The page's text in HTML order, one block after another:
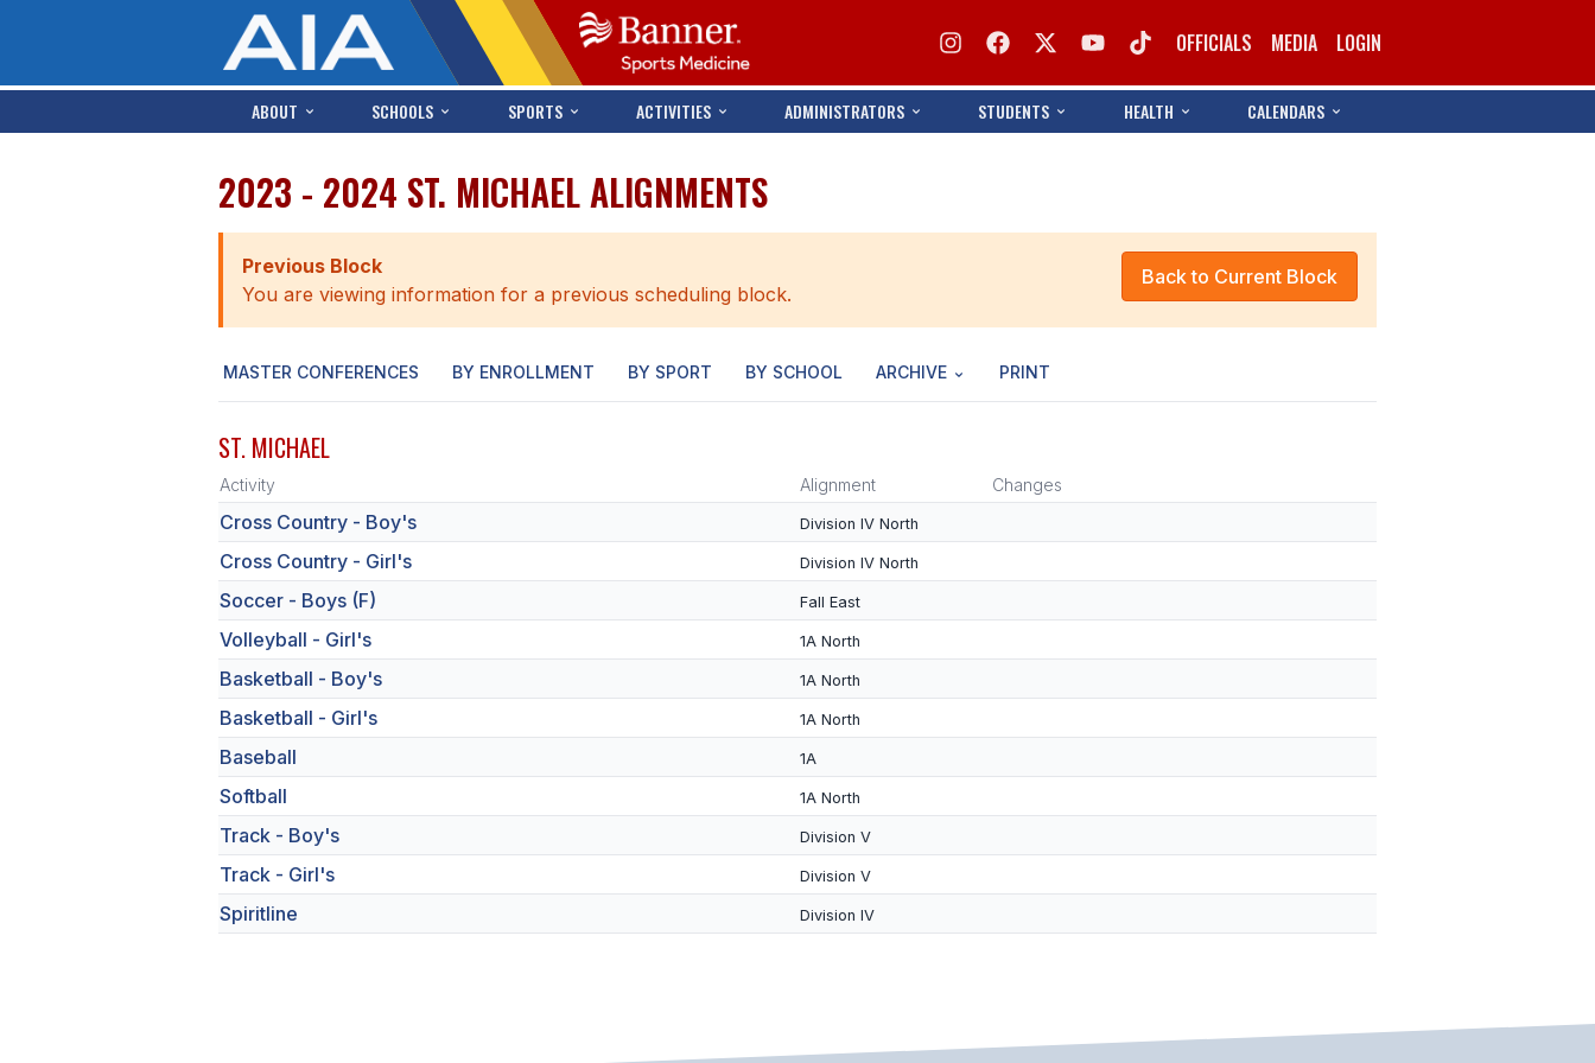
OFFICIALS MEDIA LOGIN
ABOUT SCHOOLS SPORTS ACTIVITIES ADMINISTRATORS STUDENTS HEALTH CALENDARS
2023 - 2024 ST. MICHAEL ALIGNMENTS
Back to Current Block
Previous Block
You are viewing information for a previous scheduling block.
MASTER CONFERENCES BY ENROLLMENT BY SPORT BY SCHOOL ARCHIVE PRINT
ST. MICHAEL
Activity Alignment Changes
Cross Country - Boy's Division IV North
Cross Country - Girl's Division IV North
Soccer - Boys (F) Fall East
Volleyball - Girl's 1A North
Basketball - Boy's 1A North
Basketball - Girl's 1A North
Baseball 1A
Softball 1A North
Track - Boy's Division V
Track - Girl's Division V
Spiritline Division IV